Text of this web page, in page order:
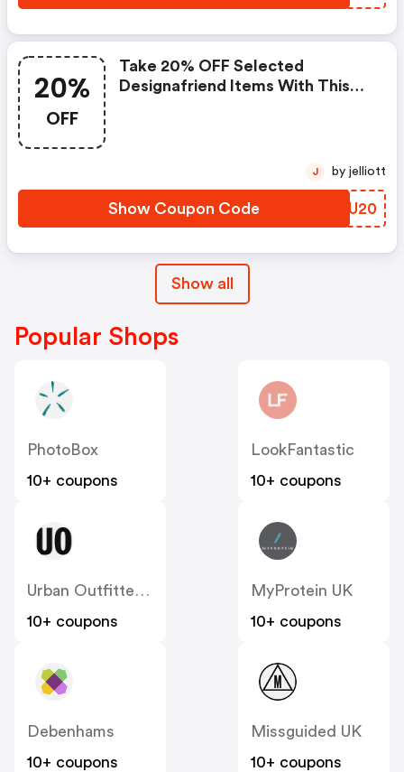
20%
OFF
Take 20% OFF Selected
Designafriend Items With This
Show Coupon Code MFPU20
J by jelliott
Show all
Popular Shops
PhotoBox
10+ coupons
LookFantastic
10+ coupons
Urban Outfitters UK
10+ coupons
MyProtein UK
10+ coupons
Debenhams
10+ coupons
Missguided UK
10+ coupons